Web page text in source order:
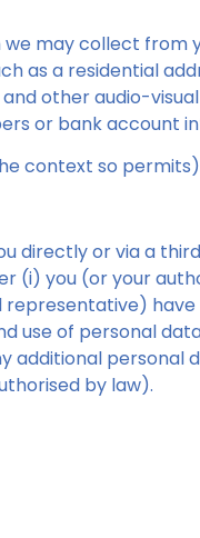
may collect from
as a residential
other audio-
or bank account
context so
directly or via a
(i) you (or your
representative)
use of personal
additional personal
by law).